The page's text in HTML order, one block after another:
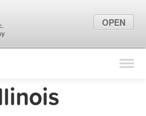
Find Locations
Marketing Tips
OPEN